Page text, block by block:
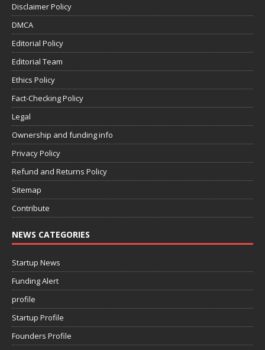
Disclaimer Policy
DMCA
Editorial Policy
Editorial Team
Ethics Policy
Fact-Checking Policy
Legal
Ownership and funding info
Privacy Policy
Refund and Returns Policy
Sitemap
Contribute
NEWS CATEGORIES
Startup News
Funding Alert
profile
Startup Profile
Founders Profile